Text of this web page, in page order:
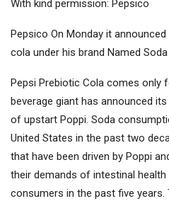
With kind permission: Pepsico
Pepsico On Monday it
cola under his brand Named
Pepsi Prebiotic Cola comes only
beverage giant has announced
of upstart Poppi. Soda
United States in the past two
that have been driven by Poppi
their demands of intestinal
consumers in the past five